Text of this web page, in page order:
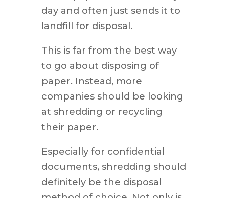
day and often just sends it to
landfill for disposal.
This is far from the best way
to go about disposing of
paper. Instead, more
companies should be looking
at shredding or recycling
their paper.
Especially for confidential
documents, shredding should
definitely be the disposal